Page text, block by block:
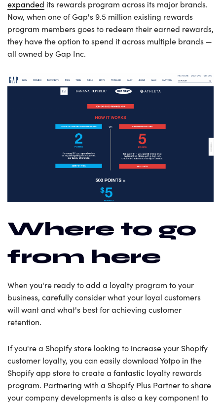
expanded its rewards program across its major brands.
Now, when one of Gap's 9.5 million existing rewards
program members goes to redeem their earned rewards,
they have the option to spend it across multiple brands —
all owned by Gap Inc.
Where to go
from here
When you're ready to add a loyalty program to your
business, carefully consider what your loyal customers
will want and what's best for achieving customer
retention.
If you're a Shopify store looking to increase your Shopify
customer loyalty, you can easily download Yotpo in the
Shopify app store to create a fantastic loyalty rewards
program. Partnering with a Shopify Plus Partner to share
your company developments is also a key component to